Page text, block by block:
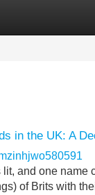
in the UK: A
and one name
of Brits with